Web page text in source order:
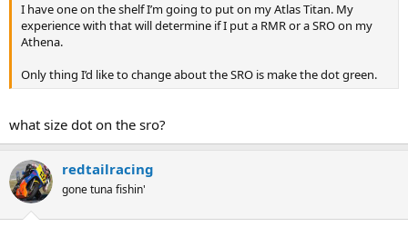
I have one on the shelf I’m going to put on my Atlas Titan. My
experience with that will determine if I put a RMR or a SRO on my
Athena.
Only thing I’d like to change about the SRO is make the dot green.
what size dot on the sro?
redtailracing
gone tuna fishin'